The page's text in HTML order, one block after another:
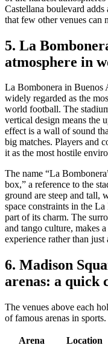
Castellana boulevard
that few other venues can
5. La
atmosphere in
La Bombonera in Buenos
widely regarded as the
world football. The
vertical design means the
effect is a wall of sound
big matches. Players and
it as the most hostile
The name “La
box,” a reference to the
ground are steep and tall,
space constraints in the
part of its charm. The
and tango culture, makes
experience rather than just
6. Madison
arenas: a quick
The venues above each
of famous arenas in
Arena Location